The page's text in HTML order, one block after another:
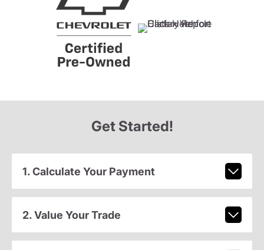
Get Started!
1. Calculate Your Payment
2. Value Your Trade